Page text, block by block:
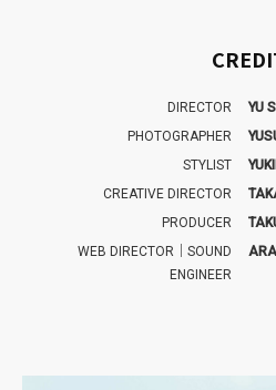
DIRECTOR
YU
PHOTOGRAPHER
STYLIST
CREATIVE DIRECTOR
PRODUCER
WEB DIRECTOR｜SOUND
ENGINEER